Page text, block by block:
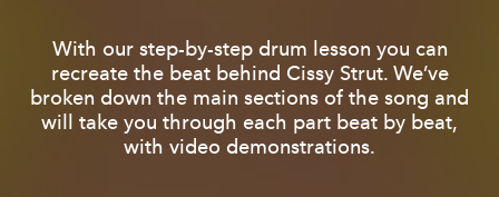
With our step-by-step drum lesson you can
recreate the beat behind Cissy Strut. We’ve
broken down the main sections of the song and
will take you through each part beat by beat,
with video demonstrations.